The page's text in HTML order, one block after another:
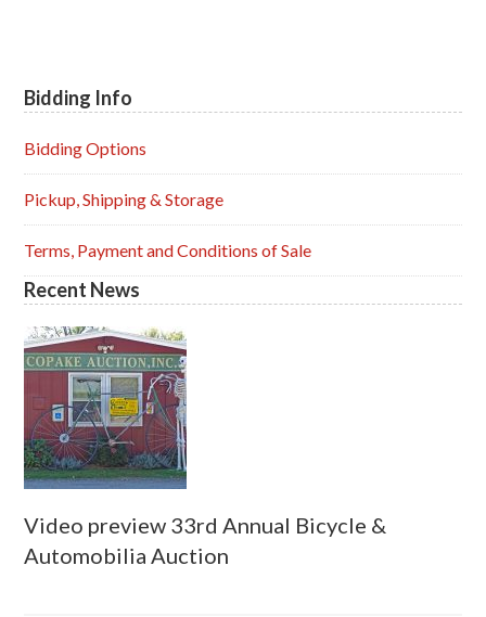
Primary
Sidebar
Bidding Info
Bidding Options
Pickup, Shipping & Storage
Terms, Payment and Conditions of Sale
Recent News
Video preview 33rd Annual Bicycle &
Automobilia Auction